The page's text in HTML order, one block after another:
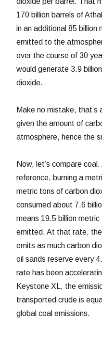
170 billion barrels of
in an additional 85 billion
emitted to the
over the course of 30
would generate 3.9
dioxide.
Make no mistake, that’s
given the amount of
atmosphere, hence the
Now, let’s compare
reference, burning a
metric tons of carbon
consumed about 7.6
means 19.5 billion
emitted. At that rate, the
emits as much carbon
oil sands reserve every
rate has been
Keystone XL, the
transported crude is
global coal emissions.